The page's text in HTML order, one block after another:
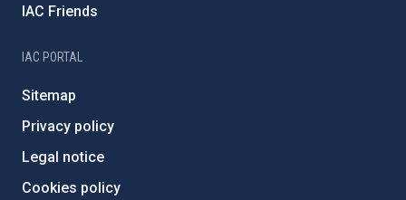
IAC Friends
IAC PORTAL
Sitemap
Privacy policy
Legal notice
Cookies policy